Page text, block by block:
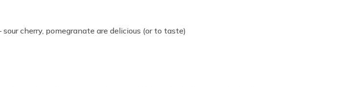
cherry, pomegranate are delicious (or to taste)